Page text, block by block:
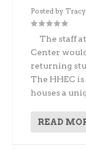
Posted by
The staff
Center
returning
The HHEC
houses a
READ